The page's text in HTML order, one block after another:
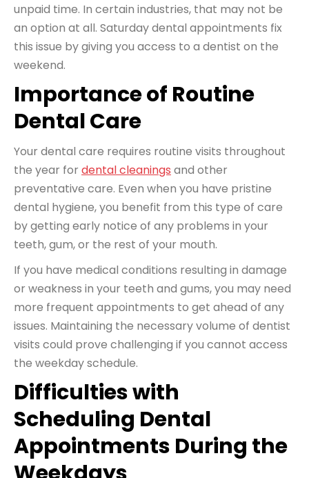
unpaid time. In certain industries, that may not be
an option at all. Saturday dental appointments fix
this issue by giving you access to a dentist on the
weekend.
Importance of Routine
Dental Care
Your dental care requires routine visits throughout
the year for dental cleanings and other
preventative care. Even when you have pristine
dental hygiene, you benefit from this type of care
by getting early notice of any problems in your
teeth, gum, or the rest of your mouth.
If you have medical conditions resulting in damage
or weakness in your teeth and gums, you may need
more frequent appointments to get ahead of any
issues. Maintaining the necessary volume of dentist
visits could prove challenging if you cannot access
the weekday schedule.
Difficulties with
Scheduling Dental
Appointments During the